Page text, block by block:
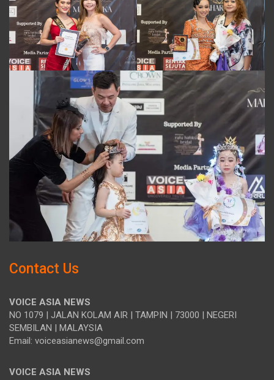
Contact Us
VOICE ASIA NEWS
NO 1079 | JALAN KOLAM AIR | TAMPIN | 73000 | NEGERI
SEMBILAN | MALAYSIA
Email: voiceasianews@gmail.com
VOICE ASIA NEWS